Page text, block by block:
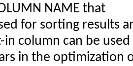
NAME that
for sorting results
in column can be used
in the optimization